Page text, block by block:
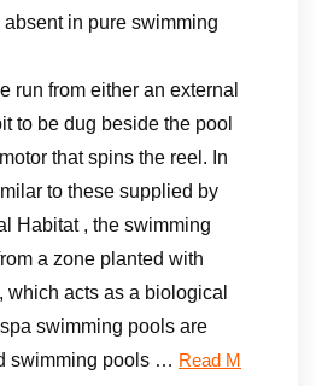
in pure swimming
run from either an external
to be dug beside the pool
that spins the reel. In
to these supplied by
Habitat , the swimming
a zone planted with
which acts as a biological
swimming pools are
swimming pools … Read M